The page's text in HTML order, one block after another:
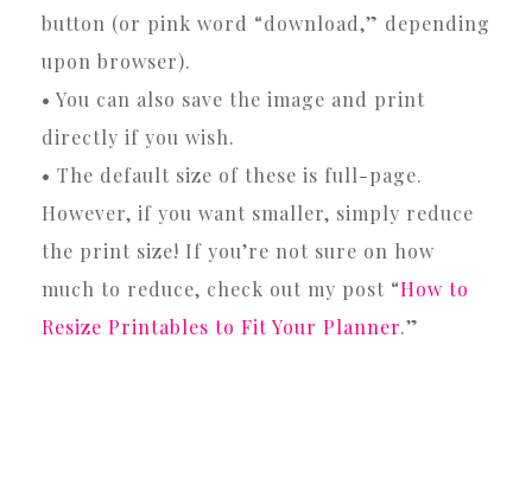
button (or pink word “download,” depending
upon browser).
• You can also save the image and print
directly if you wish.
• The default size of these is full-page.
However, if you want smaller, simply reduce
the print size! If you’re not sure on how
much to reduce, check out my post “How to
Resize Printables to Fit Your Planner.”